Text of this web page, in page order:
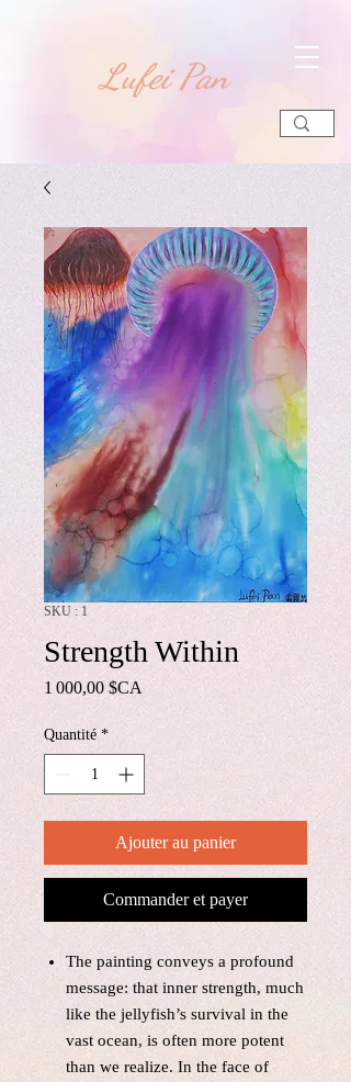
​Lufei Pan
SKU : 1
Strength Within
1 000,00 $CA
Quantité *
Ajouter au panier
Commander et payer
The painting conveys a profound
message: that inner strength, much
like the jellyfish’s survival in the
vast ocean, is often more potent
than we realize. In the face of